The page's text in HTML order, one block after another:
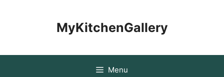
MyKitchenGallery
Menu